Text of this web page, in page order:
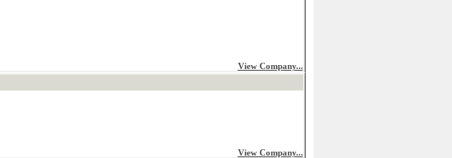
View Company...
View Company...